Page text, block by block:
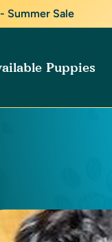
Summer Sale
Puppies